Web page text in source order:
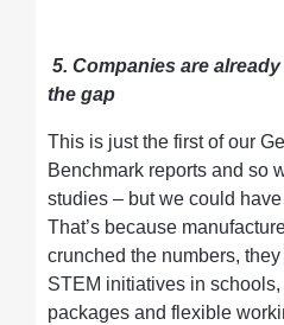
5. Companies are
the gap
This is just the first of our
Benchmark reports and so
studies – but we could
That’s because
crunched the numbers,
STEM initiatives in
packages and flexible